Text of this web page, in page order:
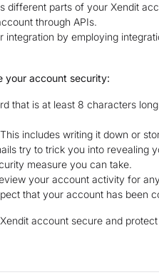
different parts of your Xendit
through APIs.
integration by employing
your account security:
that is at least 8 characters
This includes writing it down or
try to trick you into revealing
measure you can take.
your account activity for
that your account has been
account secure and